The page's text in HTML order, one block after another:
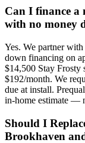
Can I finance a
with no money
Yes. We partner
down financing on
$14,500 Stay Frosty
$192/month. We
due at install.
in-home estimate —
Should I
Brookhaven